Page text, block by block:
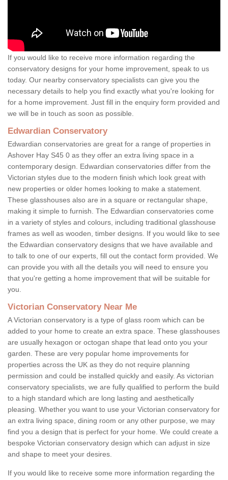
If you would like to receive more information regarding the
conservatory designs for your home improvement, speak to us
today. Our nearby conservatory specialists can give you the
necessary details to help you find exactly what you're looking for
for a home improvement. Just fill in the enquiry form provided and
we will be in touch as soon as possible.
Edwardian Conservatory
Edwardian conservatories are great for a range of properties in
Ashover Hay S45 0 as they offer an extra living space in a
contemporary design. Edwardian conservatories differ from the
Victorian styles due to the modern finish which look great with
new properties or older homes looking to make a statement.
These glasshouses also are in a square or rectangular shape,
making it simple to furnish. The Edwardian conservatories come
in a variety of styles and colours, including traditional glasshouse
frames as well as wooden, timber designs. If you would like to see
the Edwardian conservatory designs that we have available and
to talk to one of our experts, fill out the contact form provided. We
can provide you with all the details you will need to ensure you
that you're getting a home improvement that will be suitable for
you.
Victorian Conservatory Near Me
A Victorian conservatory is a type of glass room which can be
added to your home to create an extra space. These glasshouses
are usually hexagon or octogan shape that lead onto you your
garden. These are very popular home improvements for
properties across the UK as they do not require planning
permission and could be installed quickly and easily. As victorian
conservatory specialists, we are fully qualified to perform the build
to a high standard which are long lasting and aesthetically
pleasing. Whether you want to use your Victorian conservatory for
an extra living space, dining room or any other purpose, we may
find you a design that is perfect for your home. We could create a
bespoke Victorian conservatory design which can adjust in size
and shape to meet your desires.
If you would like to receive some more information regarding the